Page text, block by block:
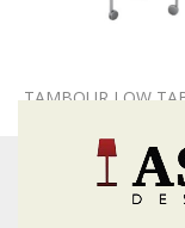
TAMBOUR LOW